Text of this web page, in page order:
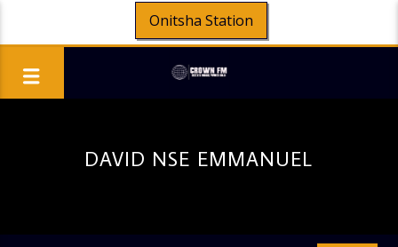
Onitsha Station
DAVID NSE EMMANUEL